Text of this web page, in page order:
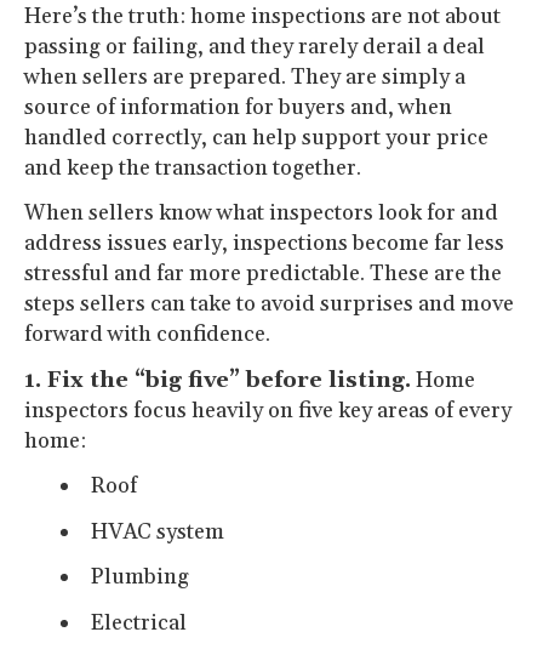
Here’s the truth: home inspections are not about
passing or failing, and they rarely derail a deal
when sellers are prepared. They are simply a
source of information for buyers and, when
handled correctly, can help support your price
and keep the transaction together.
When sellers know what inspectors look for and
address issues early, inspections become far less
stressful and far more predictable. These are the
steps sellers can take to avoid surprises and move
forward with confidence.
1. Fix the “big five” before listing. Home
inspectors focus heavily on five key areas of every
home:
Roof
HVAC system
Plumbing
Electrical